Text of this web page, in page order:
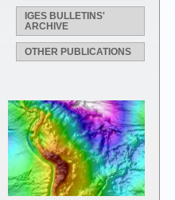
IGES BULLETINS'
ARCHIVE
OTHER PUBLICATIONS